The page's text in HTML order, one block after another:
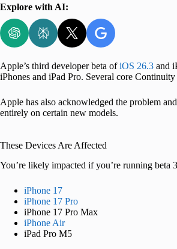
Explore with AI:
Apple’s third developer beta ofiOS 26.3 and
iPhones and iPad Pro. Several core
Apple has also acknowledged the problem
entirely on certain new models.
These Devices Are Affected
You’re likely impacted if you’re running beta
iPhone 17
iPhone 17 Pro
iPhone 17 Pro Max
iPhone Air
iPad Pro M5